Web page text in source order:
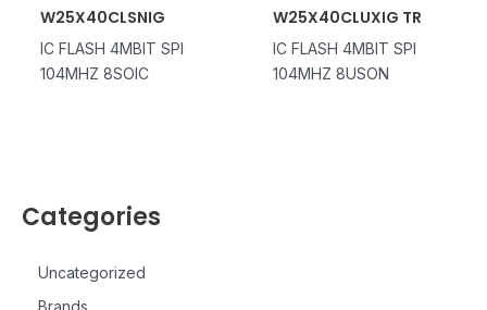
Categories
Uncategorized
Brands
W25X40CLSNIG
IC FLASH 4MBIT SPI
104MHZ 8SOIC
W25X40CLUXIG TR
IC FLASH 4MBIT SPI
104MHZ 8USON